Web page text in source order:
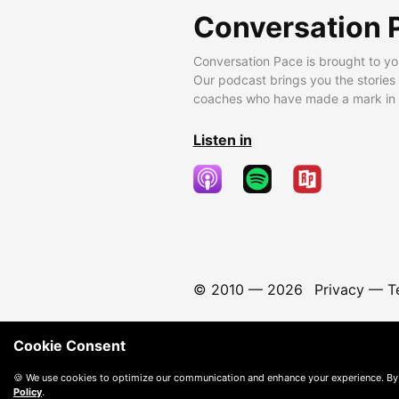
Conversation
Conversation Pace is brought to
Our podcast brings you the
coaches who have made a mark
Listen in
© 2010 — 2026 Privacy—
Cookie Consent
🍪 We use cookies to optimize our communication and enhance your experience.
Policy.